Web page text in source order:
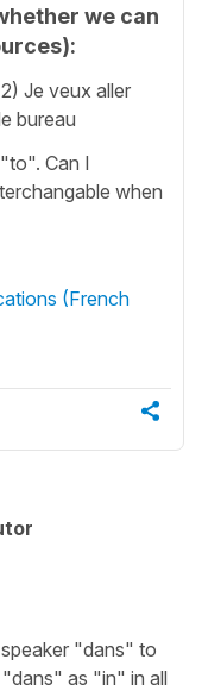
we can
Je veux aller
bureau
Can I
when
(French
"dans" to
as "in" in all